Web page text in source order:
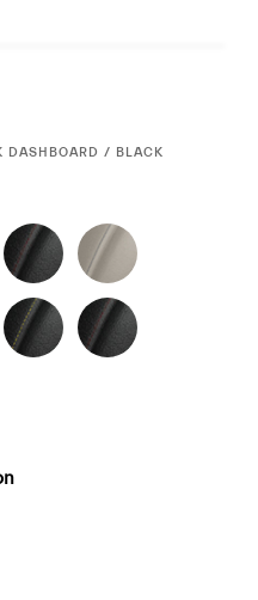
DASHBOARD / BLACK